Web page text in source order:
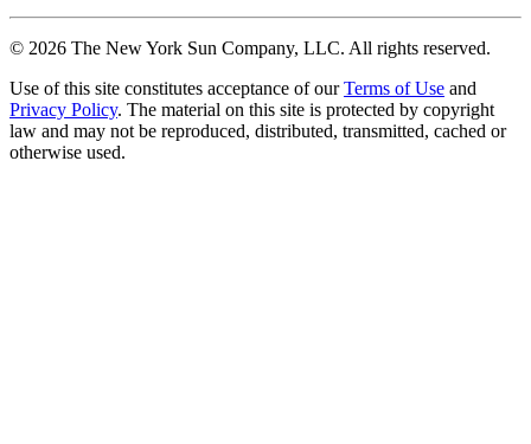
© 2026 The New York Sun Company, LLC. All rights reserved.
Use of this site constitutes acceptance of our Terms of Use and
Privacy Policy. The material on this site is protected by copyright
law and may not be reproduced, distributed, transmitted, cached or
otherwise used.